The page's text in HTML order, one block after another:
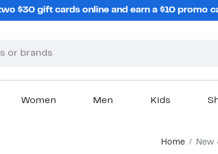
$30 gift cards online and earn a $10 promo
Women Men Kids
Home New